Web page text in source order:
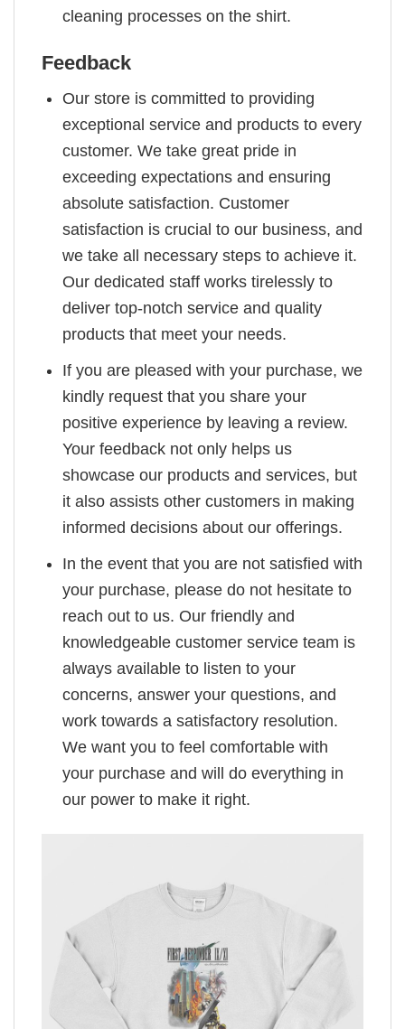
cleaning processes on the shirt.
Feedback
Our store is committed to providing
exceptional service and products to every
customer. We take great pride in
exceeding expectations and ensuring
absolute satisfaction. Customer
satisfaction is crucial to our business, and
we take all necessary steps to achieve it.
Our dedicated staff works tirelessly to
deliver top-notch service and quality
products that meet your needs.
If you are pleased with your purchase, we
kindly request that you share your
positive experience by leaving a review.
Your feedback not only helps us
showcase our products and services, but
it also assists other customers in making
informed decisions about our offerings.
In the event that you are not satisfied with
your purchase, please do not hesitate to
reach out to us. Our friendly and
knowledgeable customer service team is
always available to listen to your
concerns, answer your questions, and
work towards a satisfactory resolution.
We want you to feel comfortable with
your purchase and will do everything in
our power to make it right.